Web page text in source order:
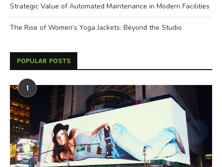
Strategic Value of Automated Maintenance in Modern Facilities
The Rise of Women’s Yoga Jackets: Beyond the Studio
POPULAR POSTS
1